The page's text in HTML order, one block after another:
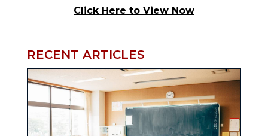
Click Here to View Now
RECENT ARTICLES